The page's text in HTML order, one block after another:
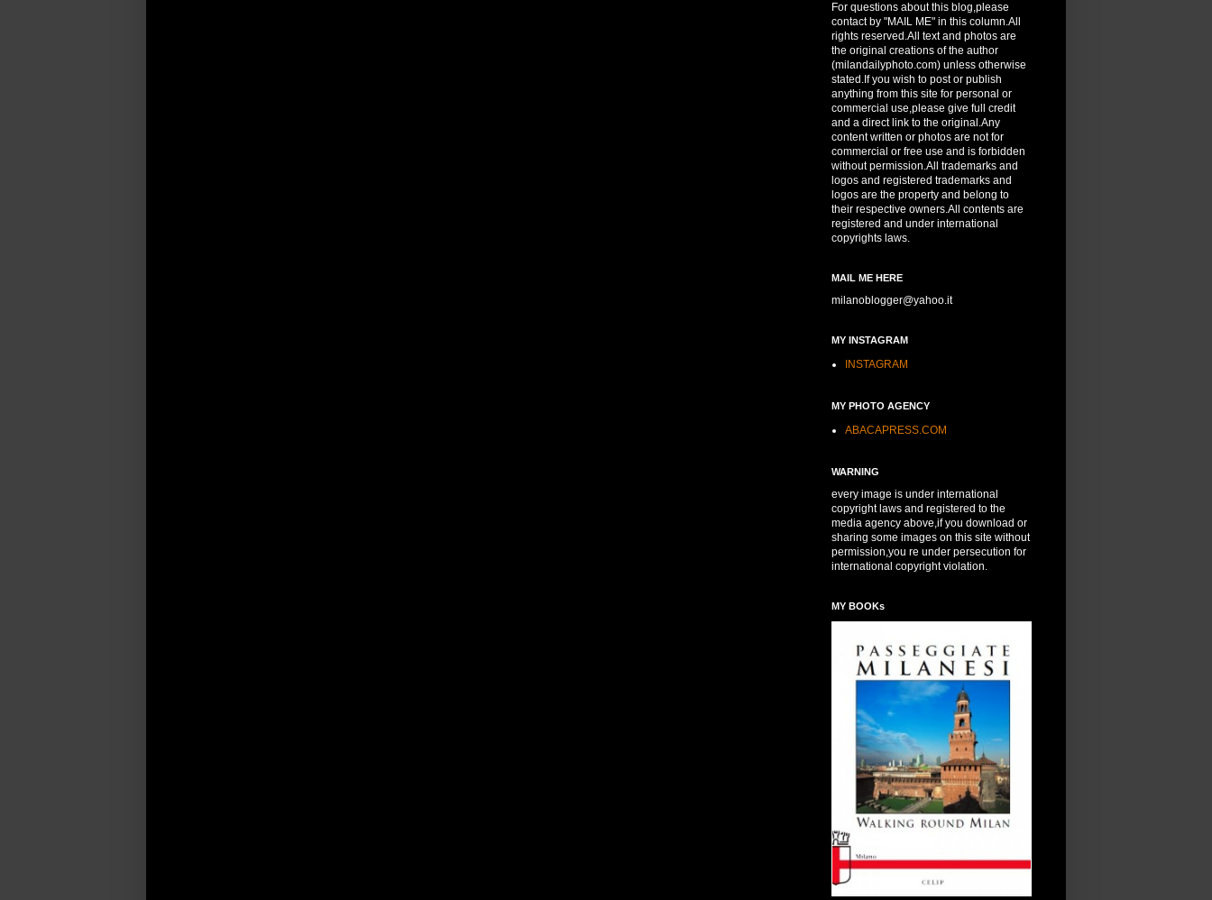
For questions about this blog,please
contact by "MAIL ME" in this column.All
rights reserved.All text and photos are
the original creations of the author
(milandailyphoto.com) unless otherwise
stated.If you wish to post or publish
anything from this site for personal or
commercial use,please give full credit
and a direct link to the original.Any
content written or photos are not for
commercial or free use and is forbidden
without permission.All trademarks and
logos and registered trademarks and
logos are the property and belong to
their respective owners.All contents are
registered and under international
copyrights laws.
MAIL ME HERE
milanoblogger@yahoo.it
MY INSTAGRAM
INSTAGRAM
MY PHOTO AGENCY
ABACAPRESS.COM
WARNING
every image is under international
copyright laws and registered to the
media agency above,if you download or
sharing some images on this site without
permission,you re under persecution for
international copyright violation.
MY BOOKs